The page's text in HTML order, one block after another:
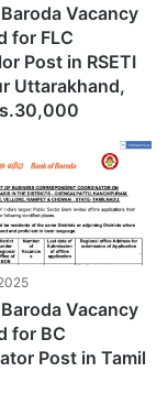
Vacancy
for FLC
Post in RSETI
Uttarakhand,
Vacancy
for BC
Post in Tamil